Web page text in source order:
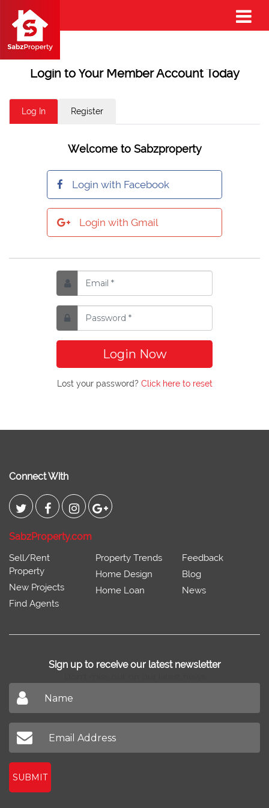
Login to Your Member Account Today
Log In Register
Welcome to Sabzproperty
Login with Facebook
Login with Gmail
Login Now
Lost your password? Click here to reset
Connect With
SabzProperty.com
Sell/Rent
Property
New Projects
Find Agents
Property Trends
Home Design
Home Loan
Feedback
Blog
News
Sign up to receive our latest newsletter
SUBMIT